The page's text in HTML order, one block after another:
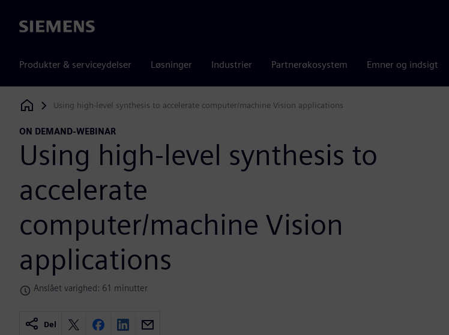
Siemens
Produkter & serviceydelser Løsninger Industrier Partnerøkosystem Emner og indsigt
Siemens Digital Industries Software
Using high-level synthesis to accelerate computer/machine Vision applications
ON DEMAND-WEBINAR
Using high-level synthesis to
accelerate
computer/machine Vision
applications
Anslået varighed: 61 minutter
Del